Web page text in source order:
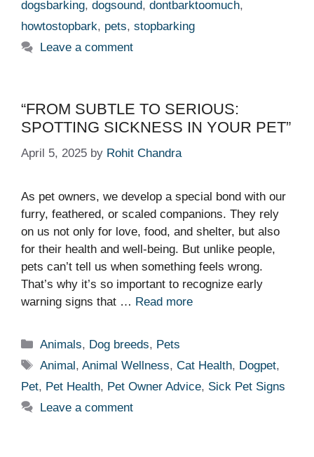
dogsbarking, dogsound, dontbarktoomuch,
howtostopbark, pets, stopbarking
Leave a comment
“FROM SUBTLE TO SERIOUS:
SPOTTING SICKNESS IN YOUR PET”
April 5, 2025 by Rohit Chandra
As pet owners, we develop a special bond with our
furry, feathered, or scaled companions. They rely
on us not only for love, food, and shelter, but also
for their health and well-being. But unlike people,
pets can’t tell us when something feels wrong.
That’s why it’s so important to recognize early
warning signs that … Read more
Categories
Animals, Dog breeds, Pets
Tags
Animal,Animal Wellness,Cat Health, Dogpet,
Pet, Pet Health, Pet Owner Advice, Sick Pet Signs
Leave a comment